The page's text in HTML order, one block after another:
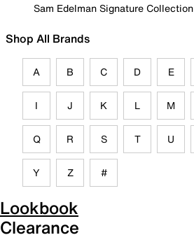
Sam Edelman Signature Collection
Shop All Brands
A B C D E
I J K L M
Q R S T U
Y Z #
Lookbook
Clearance